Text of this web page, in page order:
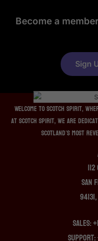
Become a
Sign
Welcome to Scotch Spirit,
At Scotch Spirit, we are
Scotland’s most
San
Sales:
Support: